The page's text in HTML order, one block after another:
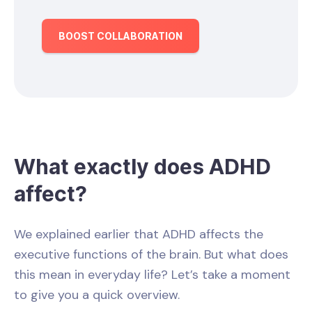
BOOST COLLABORATION
What exactly does ADHD
affect?
We explained earlier that ADHD affects the
executive functions of the brain. But what does
this mean in everyday life? Let’s take a moment
to give you a quick overview.